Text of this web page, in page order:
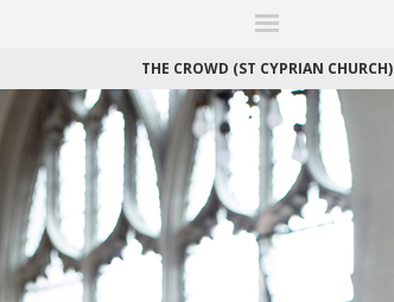
MY WISHLIST
THE CROWD (ST CYPRIAN CHURCH)